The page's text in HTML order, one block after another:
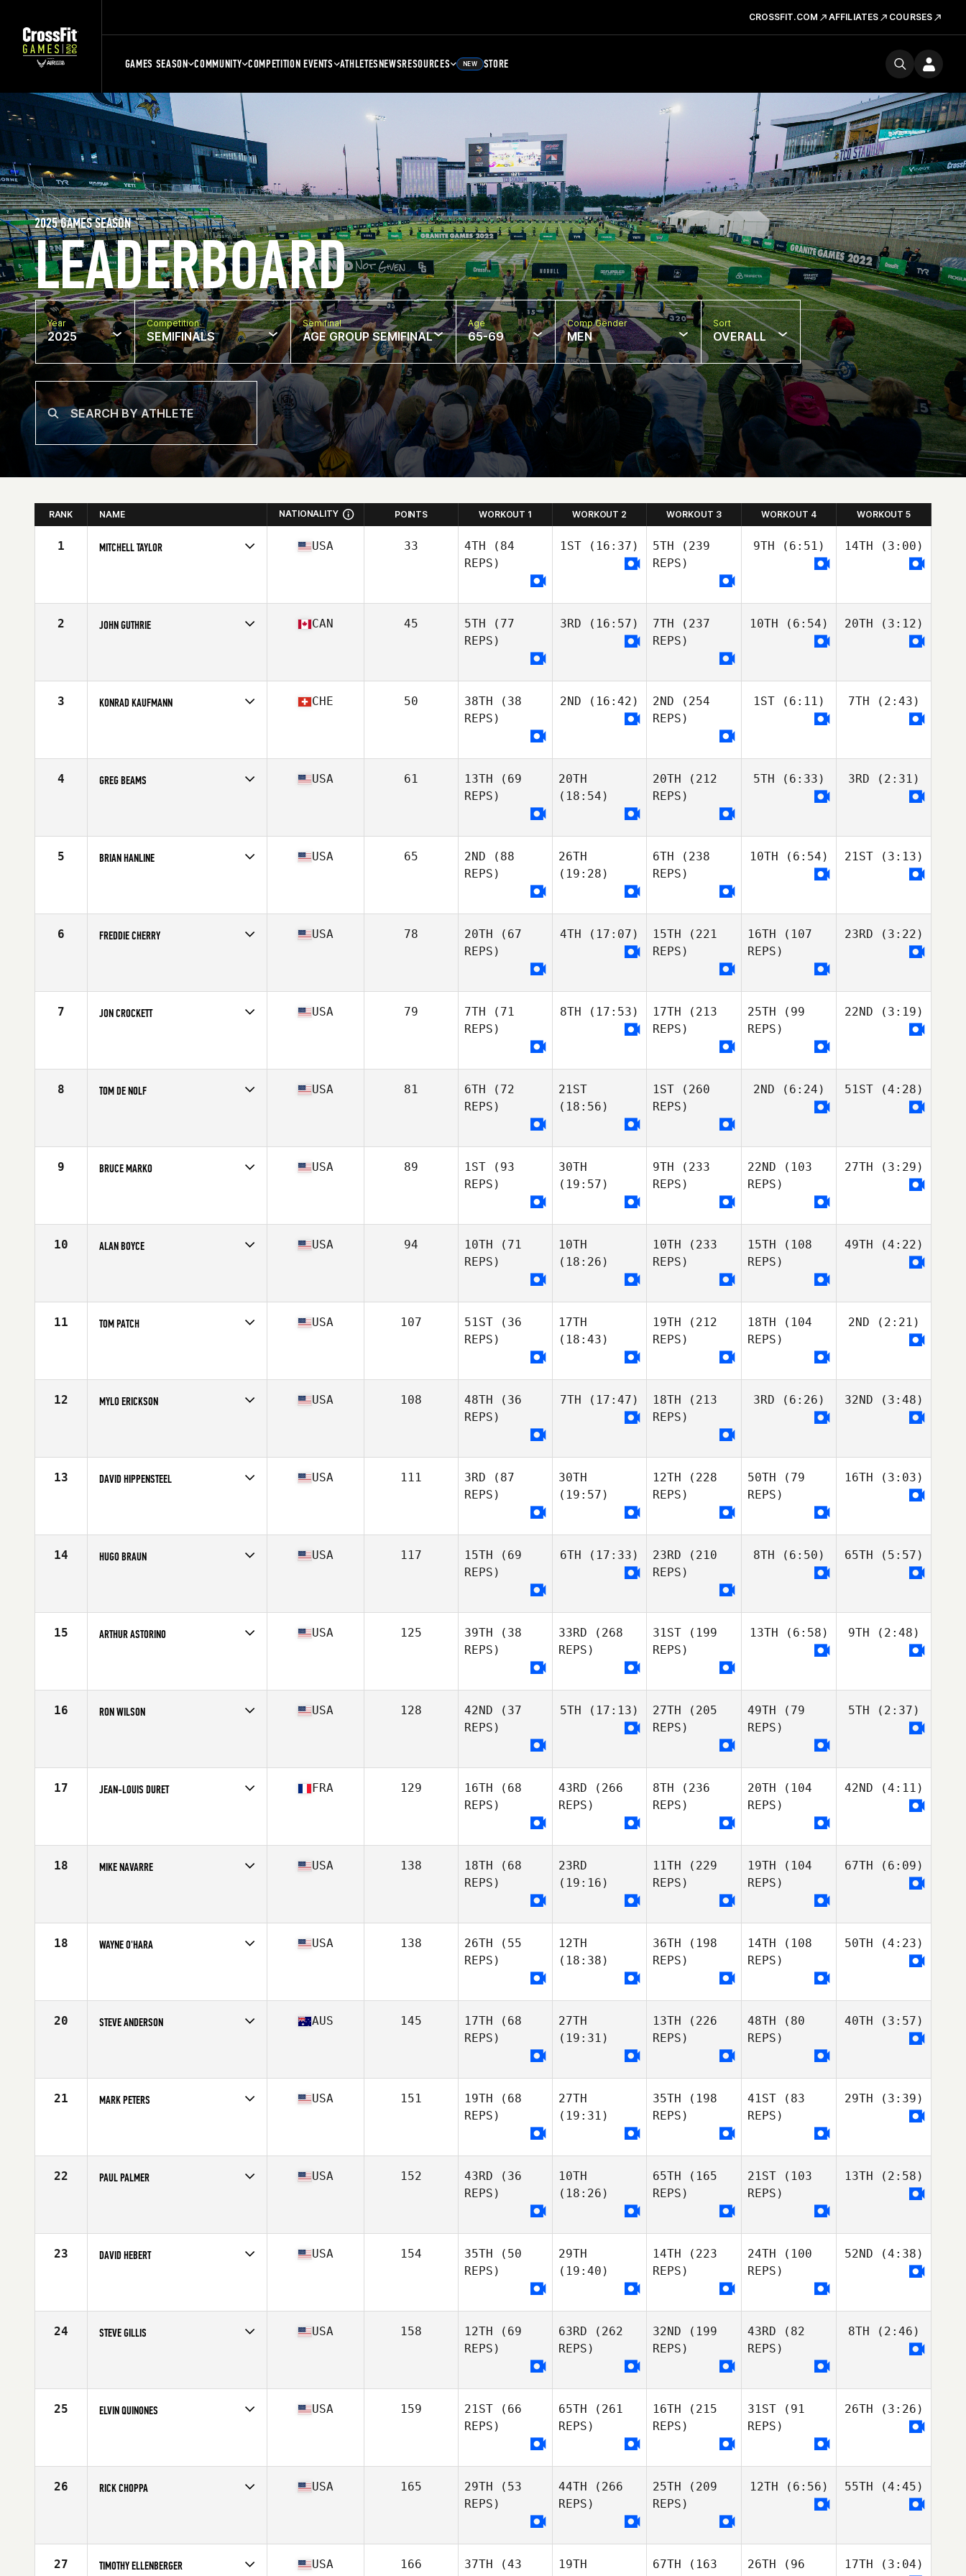
CROSSFIT.COM AFFILIATES COURSES
GAMES SEASON COMMUNITY COMPETITION EVENTS ATHLETESNEWSRESOURCES NEW STORE
LEADERBOARD
2025 GAMES SEASON
Year
2025
Competition
SEMIFINALS
Semifinal
AGE GROUP SEMIFINAL
Age
65-69
Comp Gender
MEN
Sort
OVERALL
RANK NAME NATIONALITY POINTS WORKOUT 1 WORKOUT 2 WORKOUT 3 WORKOUT 4 WORKOUT 5
1 MITCHELL TAYLOR
Stats
67 in | 165 lb
USA 33 4TH (84
REPS)
1ST (16:37) 5TH (239
REPS)
9TH (6:51) 14TH (3:00)
2 JOHN GUTHRIE
Stats
68 in | 185 lb
CAN 45 5TH (77
REPS)
3RD (16:57) 7TH (237
REPS)
10TH (6:54) 20TH (3:12)
3 KONRAD KAUFMANN
Stats
180 cm | 92 kg
CHE 50 38TH (38
REPS)
2ND (16:42) 2ND (254
REPS)
1ST(6:11) 7TH (2:43)
4 GREG BEAMS
Stats
70 in | 175 lb
USA 61 13TH (69
REPS)
20TH
(18:54)
20TH (212
REPS)
5TH (6:33) 3RD (2:31)
5 BRIAN HANLINE
Stats
69 in | 175 lb
USA 65 2ND (88
REPS)
26TH
(19:28)
6TH (238
REPS)
10TH (6:54) 21ST(3:13)
6 FREDDIE CHERRY
Stats
69 in | 175 lb
USA 78 20TH (67
REPS)
4TH (17:07) 15TH (221
REPS)
16TH (107
REPS)
23RD (3:22)
7 JON CROCKETT
Stats
69 in | 180 lb
USA 79 7TH (71
REPS)
8TH (17:53) 17TH (213
REPS)
25TH (99
REPS)
22ND (3:19)
8 TOM DE NOLF
Stats
68 in | 165 lb
USA 81 6TH (72
REPS)
21ST
(18:56)
1ST (260
REPS)
2ND (6:24) 51ST(4:28)
9 BRUCE MARKO
Stats
66 in | 160 lb
USA 89 1ST (93
REPS)
30TH
(19:57)
9TH (233
REPS)
22ND (103
REPS)
27TH (3:29)
10 ALAN BOYCE
Stats
72 in | 185 lb
USA 94 10TH (71
REPS)
10TH
(18:26)
10TH (233
REPS)
15TH (108
REPS)
49TH (4:22)
11 TOM PATCH
Stats
72 in | 185 lb
USA 107 51ST (36
REPS)
17TH
(18:43)
19TH (212
REPS)
18TH (104
REPS)
2ND (2:21)
12 MYLO ERICKSON
Stats
74 in | 175 lb
USA 108 48TH (36
REPS)
7TH (17:47) 18TH (213
REPS)
3RD (6:26) 32ND (3:48)
13 DAVID HIPPENSTEEL
Stats
68 in | 163 lb
USA 111 3RD (87
REPS)
30TH
(19:57)
12TH (228
REPS)
50TH (79
REPS)
16TH (3:03)
14 HUGO BRAUN
Stats
73 in | 175 lb
USA 117 15TH (69
REPS)
6TH (17:33) 23RD (210
REPS)
8TH (6:50) 65TH (5:57)
15 ARTHUR ASTORINO
Stats
72 in | 184 lb
USA 125 39TH (38
REPS)
33RD (268
REPS)
31ST (199
REPS)
13TH (6:58) 9TH (2:48)
16 RON WILSON
Stats
72 in | 185 lb
USA 128 42ND (37
REPS)
5TH (17:13) 27TH (205
REPS)
49TH (79
REPS)
5TH (2:37)
17 JEAN-LOUIS DURET FRA 129 16TH (68
REPS)
43RD (266
REPS)
8TH (236
REPS)
20TH (104
REPS)
42ND (4:11)
18 MIKE NAVARRE
Stats
70 in | 177 lb
USA 138 18TH (68
REPS)
23RD
(19:16)
11TH (229
REPS)
19TH (104
REPS)
67TH (6:09)
18 WAYNE O'HARA
Stats
74 in | 195 lb
USA 138 26TH (55
REPS)
12TH
(18:38)
36TH (198
REPS)
14TH (108
REPS)
50TH (4:23)
20 STEVE ANDERSON
Stats
178 cm | 85 kg
AUS 145 17TH (68
REPS)
27TH
(19:31)
13TH (226
REPS)
48TH (80
REPS)
40TH (3:57)
21 MARK PETERS
Stats
72 in | 179 lb
USA 151 19TH (68
REPS)
27TH
(19:31)
35TH (198
REPS)
41ST (83
REPS)
29TH (3:39)
22 PAUL PALMER
Stats
73 in | 190 lb
USA 152 43RD (36
REPS)
10TH
(18:26)
65TH (165
REPS)
21ST (103
REPS)
13TH (2:58)
23 DAVID HEBERT
Stats
69 in | 167 lb
USA 154 35TH (50
REPS)
29TH
(19:40)
14TH (223
REPS)
24TH (100
REPS)
52ND (4:38)
24 STEVE GILLIS
Stats
66 in | 165 lb
USA 158 12TH (69
REPS)
63RD (262
REPS)
32ND (199
REPS)
43RD (82
REPS)
8TH (2:46)
25 ELVIN QUINONES
Stats
64 in | 155 lb
USA 159 21ST (66
REPS)
65TH (261
REPS)
16TH (215
REPS)
31ST (91
REPS)
26TH (3:26)
26 RICK CHOPPA USA 165 29TH (53
REPS)
44TH (266
REPS)
25TH (209
REPS)
12TH (6:56) 55TH (4:45)
27 TIMOTHY ELLENBERGER USA 166 37TH (43
19TH
67TH (163
26TH (96
17TH (3:04)